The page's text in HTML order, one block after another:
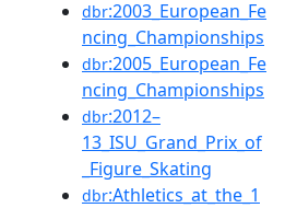
dbr:2003_European_Fe
ncing_Championships
dbr:2005_European_Fe
ncing_Championships
dbr:2012–
13_ISU_Grand_Prix_of
_Figure_Skating
dbr:Athletics_at_the_1